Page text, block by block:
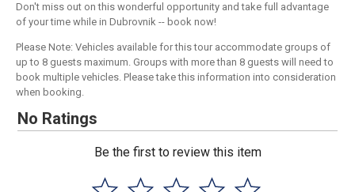
Don't miss out on this wonderful opportunity and take full advantage
of your time while in Dubrovnik -- book now!
Please Note: Vehicles available for this tour accommodate groups of
up to 8 guests maximum. Groups with more than 8 guests will need to
book multiple vehicles. Please take this information into consideration
when booking.
No Ratings
Be the first to review this item